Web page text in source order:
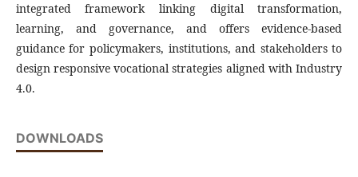
integrated framework linking digital transformation,
learning, and governance, and offers evidence-based
guidance for policymakers, institutions, and stakeholders to
design responsive vocational strategies aligned with Industry
4.0.
DOWNLOADS